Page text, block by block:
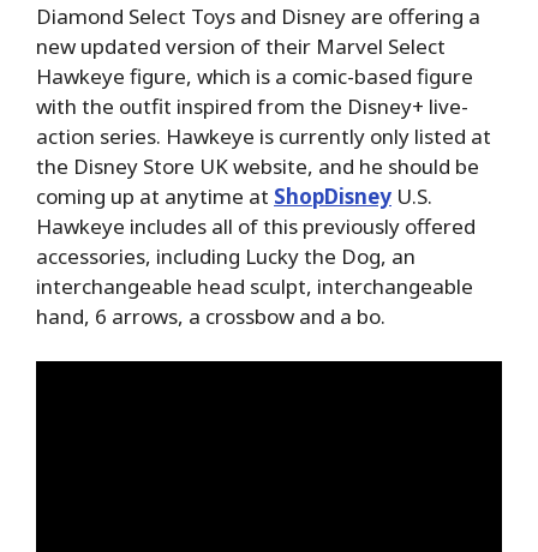
Diamond Select Toys and Disney are offering a
new updated version of their Marvel Select
Hawkeye figure, which is a comic-based figure
with the outfit inspired from the Disney+ live-
action series. Hawkeye is currently only listed at
the Disney Store UK website, and he should be
coming up at anytime at ShopDisney U.S.
Hawkeye includes all of this previously offered
accessories, including Lucky the Dog, an
interchangeable head sculpt, interchangeable
hand, 6 arrows, a crossbow and a bo.